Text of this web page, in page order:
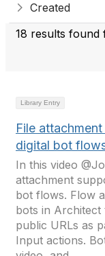
Created
18 results found
Library Entry
File
digital bot
In this video
attachment
bot flows. Flow
bots in Architect
public URLs as
Input actions.